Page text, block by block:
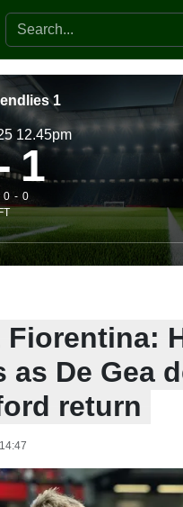
Search the website
1
12.45pm
1
0
0
Fiorentina:
De Gea
return